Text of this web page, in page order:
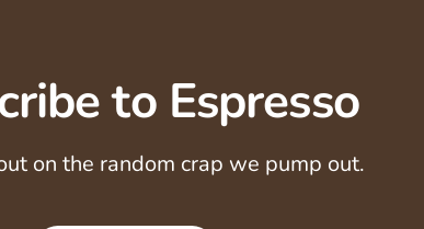
to Espresso
on the random crap we pump out.